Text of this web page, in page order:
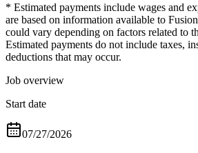
* Estimated payments include wages and
are based on information available to
could vary depending on factors related to
Estimated payments do not include taxes,
deductions that may occur.
Job overview
Start date
07/27/2026